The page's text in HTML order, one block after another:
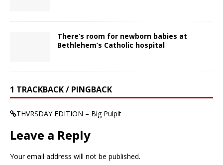
There’s room for newborn babies at
Bethlehem’s Catholic hospital
1 TRACKBACK / PINGBACK
THVRSDAY EDITION – Big Pulpit
Leave a Reply
Your email address will not be published.